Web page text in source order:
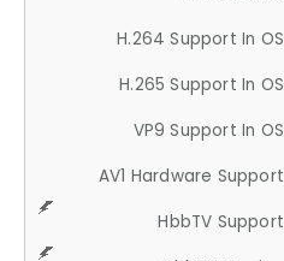
H.264 Support In OS
H.265 Support In OS
VP9 Support In OS
AV1 Hardware Support
HbbTV Support